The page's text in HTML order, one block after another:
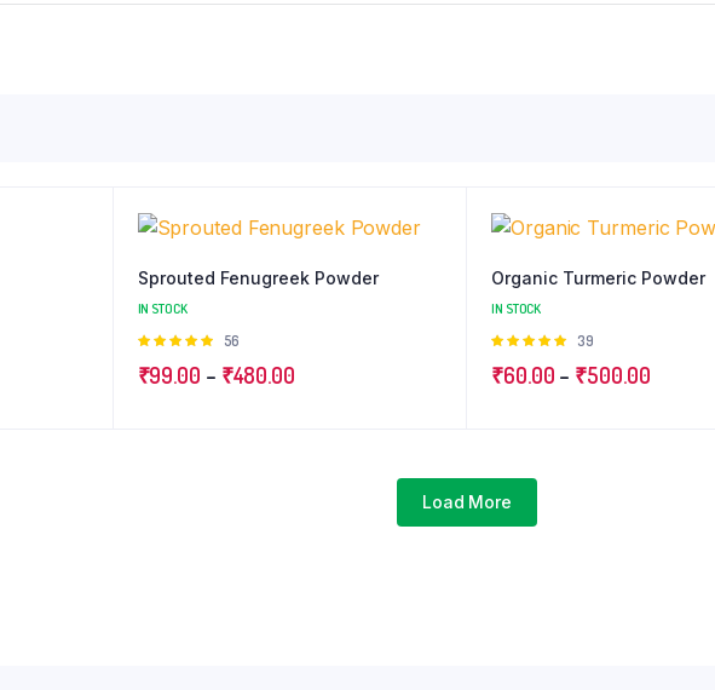
Sprouted Fenugreek Powder
IN STOCK
Rated
of 5
56
₹99.00 – ₹480.00Price
Organic Turmeric Powder
IN STOCK
Rated
of 5
39
₹60.00 – ₹500.00Price
Load More